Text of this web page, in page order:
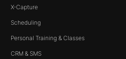
X-Capture
Scheduling
Personal Training & Classes
CRM & SMS